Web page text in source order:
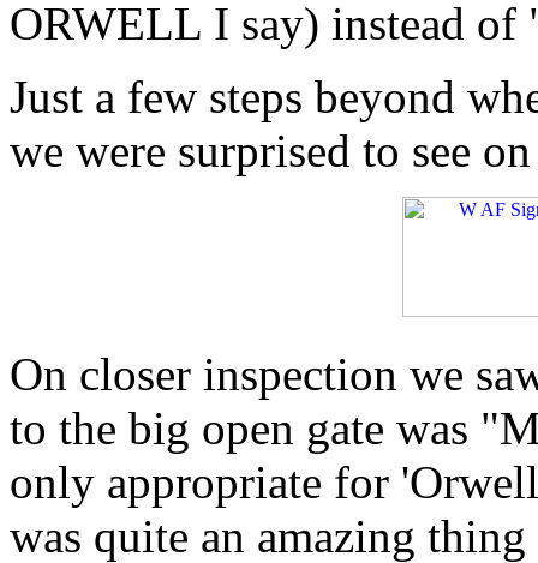
ORWELL I say) instead
Just a few steps beyond
we were surprised to see
On closer inspection we
to the big open gate was
only appropriate for
was quite an amazing